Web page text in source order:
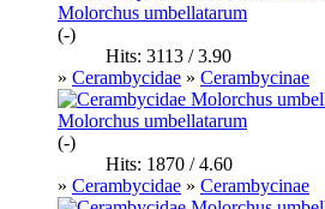
Molorchus umbellatarum
(-)
Hits: 3113 / 3.90
» Cerambycidae » Cerambycinae
Molorchus umbellatarum
(-)
Hits: 1870 / 4.60
» Cerambycidae » Cerambycinae